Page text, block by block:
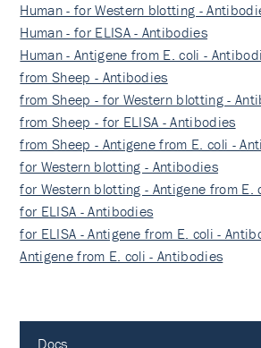
Human - for Western blotting -
Human - for ELISA - Antibodies
Human - Antigene from E. coli -
from Sheep - Antibodies
from Sheep - for Western blotting -
from Sheep - for ELISA - Antibodies
from Sheep - Antigene from E. coli -
for Western blotting - Antibodies
for Western blotting - Antigene from E.
for ELISA - Antibodies
for ELISA - Antigene from E. coli -
Antigene from E. coli - Antibodies
Docs